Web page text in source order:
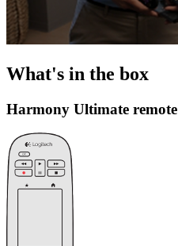
What's in the box
Harmony Ultimate remote